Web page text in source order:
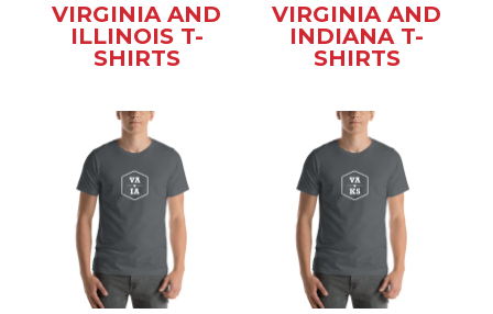
VIRGINIA AND
ILLINOIS T-
SHIRTS
VIRGINIA AND
INDIANA T-
SHIRTS